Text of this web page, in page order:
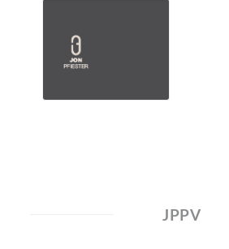
JPPV